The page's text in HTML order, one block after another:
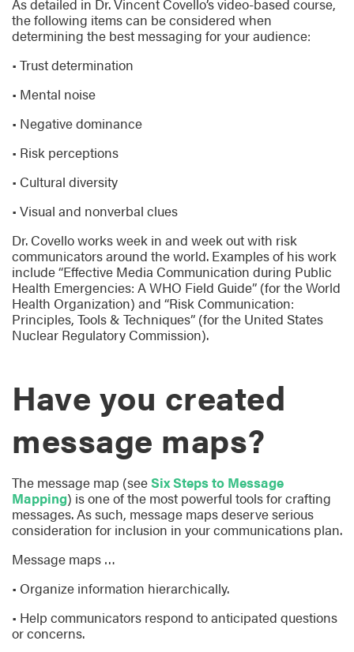
As detailed in Dr. Vincent Covello’s video-based course,
the following items can be considered when
determining the best messaging for your audience:
• Trust determination
• Mental noise
• Negative dominance
• Risk perceptions
• Cultural diversity
• Visual and nonverbal clues
Dr. Covello works week in and week out with risk
communicators around the world. Examples of his work
include “Effective Media Communication during Public
Health Emergencies: A WHO Field Guide” (for the World
Health Organization) and “Risk Communication:
Principles, Tools & Techniques” (for the United States
Nuclear Regulatory Commission).
Have you created
message maps?
The message map (seeSix Steps to Message
Mapping) is one of the most powerful tools for crafting
messages. As such, message maps deserve serious
consideration for inclusion in your communications plan.
Message maps …
• Organize information hierarchically.
• Help communicators respond to anticipated questions
or concerns.